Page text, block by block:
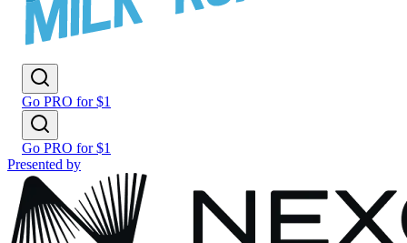
Go PRO for $1
Go PRO for $1
Presented by